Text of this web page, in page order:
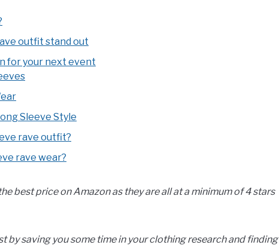
outfit stand out
for your next event
Sleeve Style
rave outfit?
rave wear?
best price on Amazon as they are all at a minimum of 4 stars
by saving you some time in your clothing research and finding